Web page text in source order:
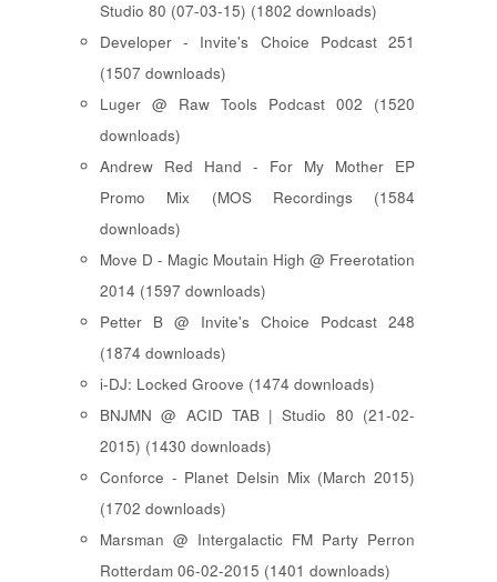
Studio 80 (07-03-15) (1802 downloads)
Developer - Invite's Choice Podcast 251
(1507 downloads)
Luger @ Raw Tools Podcast 002 (1520
downloads)
Andrew Red Hand - For My Mother EP
Promo Mix (MOS Recordings (1584
downloads)
Move D - Magic Moutain High @ Freerotation
2014 (1597 downloads)
Petter B @ Invite's Choice Podcast 248
(1874 downloads)
i-DJ: Locked Groove (1474 downloads)
BNJMN @ ACID TAB | Studio 80 (21-02-
2015) (1430 downloads)
Conforce - Planet Delsin Mix (March 2015)
(1702 downloads)
Marsman @ Intergalactic FM Party Perron
Rotterdam 06-02-2015 (1401 downloads)